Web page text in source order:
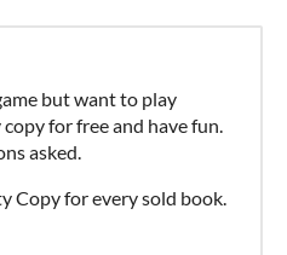
but want to play
for free and have fun.
asked.
Copy for every sold book.